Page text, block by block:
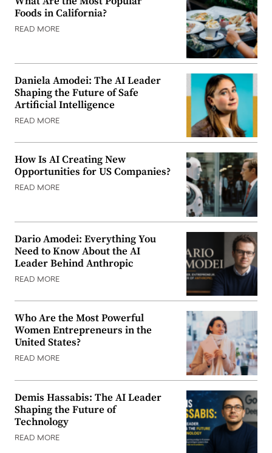
Foods in California?
READ MORE
Daniela Amodei: The AI Leader
Shaping the Future of Safe
Artificial Intelligence
READ MORE
How Is AI Creating New
Opportunities for US Companies?
READ MORE
Dario Amodei: Everything You
Need to Know About the AI
Leader Behind Anthropic
READ MORE
Who Are the Most Powerful
Women Entrepreneurs in the
United States?
READ MORE
Demis Hassabis: The AI Leader
Shaping the Future of
Technology
READ MORE